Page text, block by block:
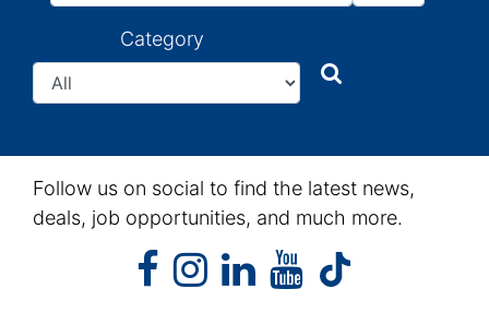
Category
Search
Follow us on social to find the latest news,
deals, job opportunities, and much more.
facebook
facebook
instagram
instagram
linkedin
linkedinyoutube
youtube